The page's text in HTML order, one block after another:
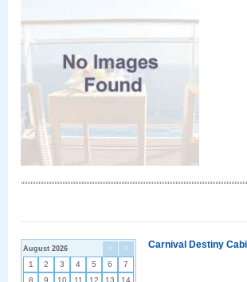
< >
August 2026
1 2 3 4 5 6
7
8
9 10 11 12 13
14
Carnival Destiny